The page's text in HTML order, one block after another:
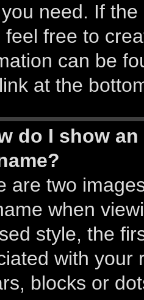
need. If
feel free to
can be
at the
do I show
are two
when
style, the
with your
blocks or